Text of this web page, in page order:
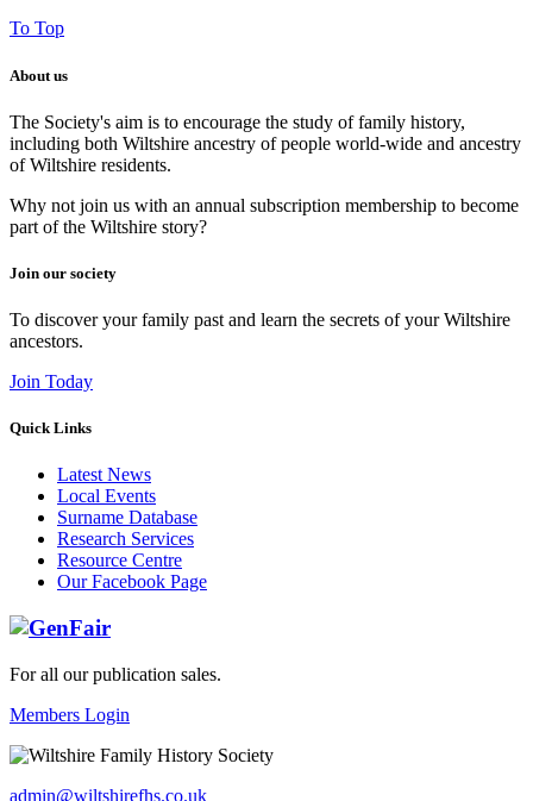
To Top
About us
The Society's aim is to encourage the study of family history,
including both Wiltshire ancestry of people world-wide and ancestry
of Wiltshire residents.
Why not join us with an annual subscription membership to become
part of the Wiltshire story?
Join our society
To discover your family past and learn the secrets of your Wiltshire
ancestors.
Join Today
Quick Links
Latest News
Local Events
Surname Database
Research Services
Resource Centre
Our Facebook Page
For all our publication sales.
Members Login
admin@wiltshirefhs.co.uk